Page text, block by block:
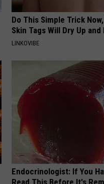
Do This Simple Trick
Skin Tags Will Dry Up
LINKOVIBE
Endocrinologist: If You
Read This Before It's